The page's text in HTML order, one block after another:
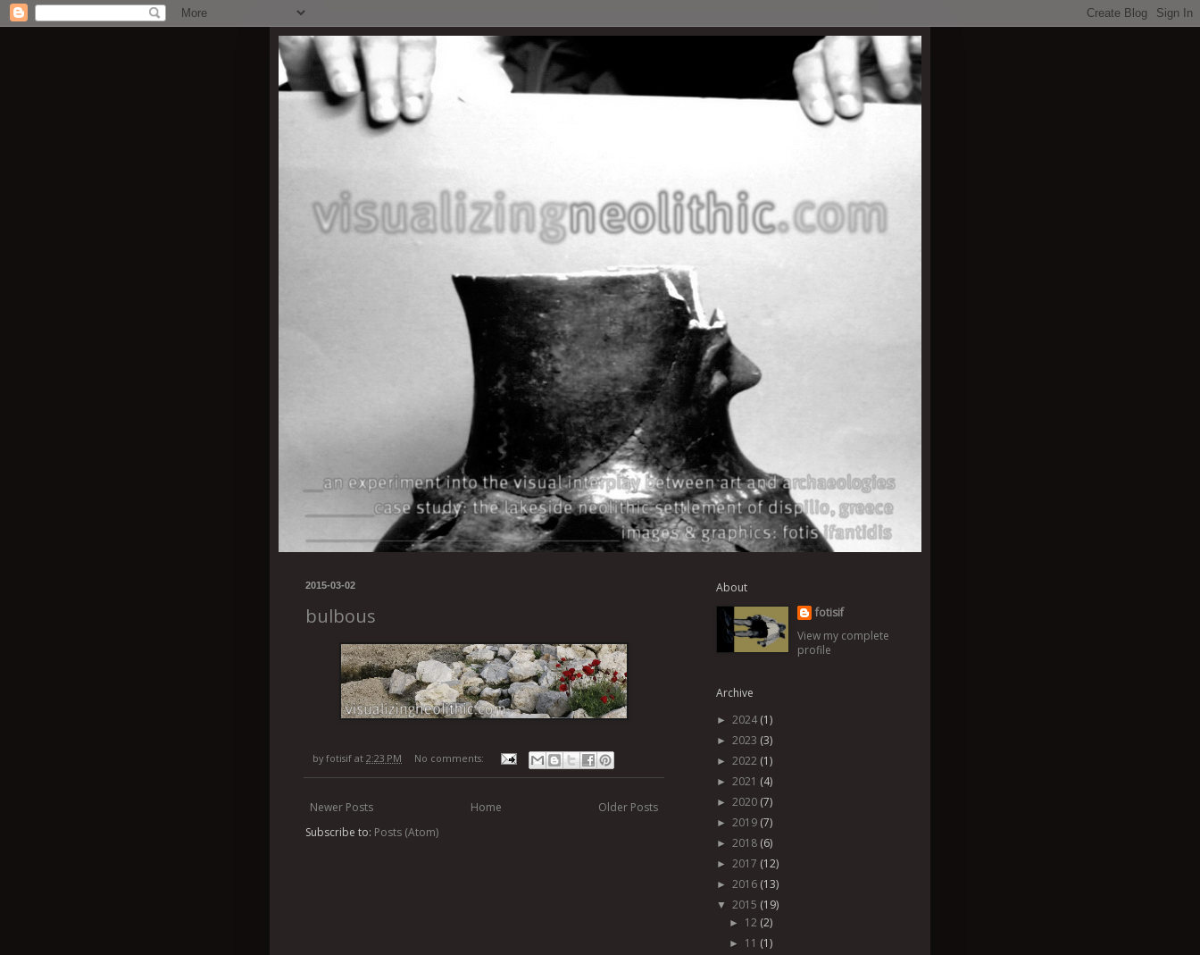
2015-03-02
bulbous
by fotisif at 2:23 PM No comments:
Newer Posts Older Posts
Home
Subscribe to: Posts (Atom)
About
fotisif
View my complete
profile
Archive
► 2024 (1)
► 2023 (3)
► 2022 (1)
► 2021 (4)
► 2020 (7)
► 2019 (7)
► 2018 (6)
► 2017 (12)
► 2016 (13)
▼ 2015 (19)
► 12 (2)
► 11 (1)